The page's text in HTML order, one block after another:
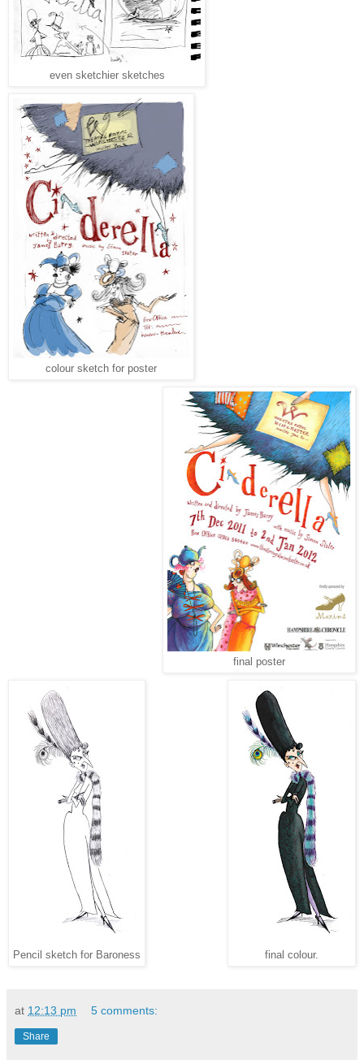
even sketchier sketches
colour sketch for poster
final poster
Pencil sketch for Baroness final colour.
at 12:13 pm 5 comments:
Share